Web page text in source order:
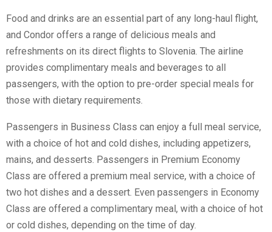
Food and drinks are an essential part of any long-haul flight,
and Condor offers a range of delicious meals and
refreshments on its direct flights to Slovenia. The airline
provides complimentary meals and beverages to all
passengers, with the option to pre-order special meals for
those with dietary requirements.
Passengers in Business Class can enjoy a full meal service,
with a choice of hot and cold dishes, including appetizers,
mains, and desserts. Passengers in Premium Economy
Class are offered a premium meal service, with a choice of
two hot dishes and a dessert. Even passengers in Economy
Class are offered a complimentary meal, with a choice of hot
or cold dishes, depending on the time of day.